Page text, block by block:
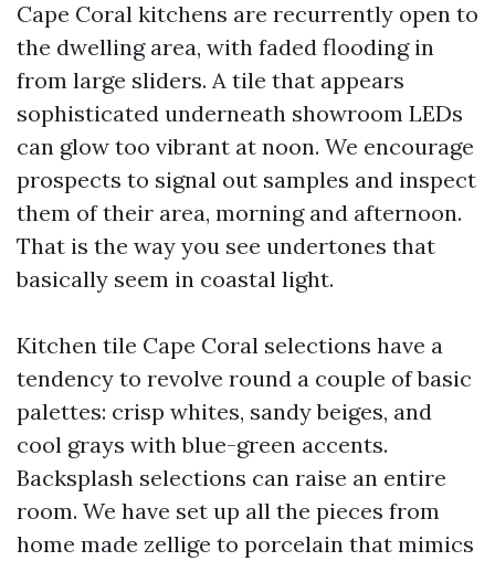
Cape Coral kitchens are recurrently open to
the dwelling area, with faded flooding in
from large sliders. A tile that appears
sophisticated underneath showroom LEDs
can glow too vibrant at noon. We encourage
prospects to signal out samples and inspect
them of their area, morning and afternoon.
That is the way you see undertones that
basically seem in coastal light.
Kitchen tile Cape Coral selections have a
tendency to revolve round a couple of basic
palettes: crisp whites, sandy beiges, and
cool grays with blue-green accents.
Backsplash selections can raise an entire
room. We have set up all the pieces from
home made zellige to porcelain that mimics